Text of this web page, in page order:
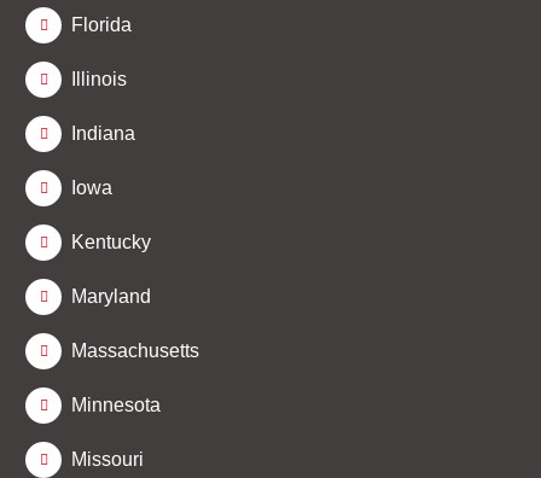
Florida
Illinois
Indiana
Iowa
Kentucky
Maryland
Massachusetts
Minnesota
Missouri